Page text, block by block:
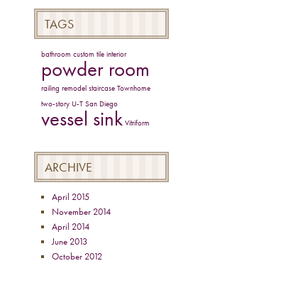
TAGS
bathroom custom tile interior
powder room
railing remodel staircase Townhome
two-story U-T San Diego
vessel sink Vitriform
ARCHIVE
April 2015
November 2014
April 2014
June 2013
October 2012